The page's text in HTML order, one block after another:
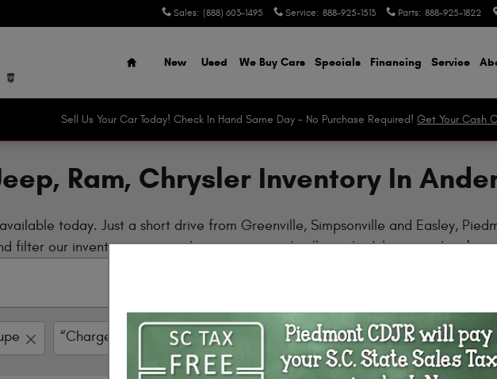
Sales: (888) 603-1495 Service: 888-925-1513 Parts: 888-925-1822
Home
New Used We Buy Cars Specials Financing Service
Sell Us Your Car Today! Check In Hand Same Day - No Purchase Required! Get Your Cash
Ram, Chrysler Inventory In
today. Just a short drive from Greenville, Simpsonville and Easley,
filter our inventory now, read our reviews and call to schedule a test drive!
“Charger” Clear Filters